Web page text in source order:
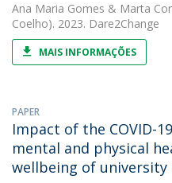
Ana Maria Gomes & Marta
Coelho). 2023. Dare2Change
MAIS INFORMAÇÕES
PAPER
Impact of the COVID-
mental and physical
wellbeing of